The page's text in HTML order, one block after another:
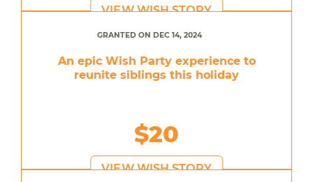
VIEW WISH STORY
GRANTED ON DEC 14, 2024
An epic Wish Party experience to
reunite siblings this holiday
$20
VIEW WISH STORY